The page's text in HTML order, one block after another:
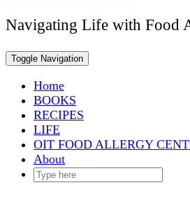
Navigating Life with Food
Toggle Navigation
Home
BOOKS
RECIPES
LIFE
OIT FOOD ALLERGY
About